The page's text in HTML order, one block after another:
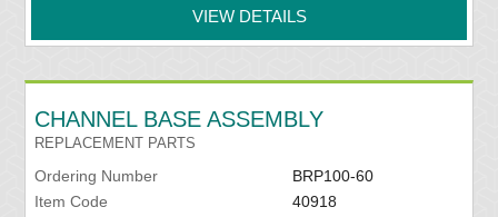
VIEW DETAILS
CHANNEL BASE ASSEMBLY
REPLACEMENT PARTS
Ordering Number
BRP100-60
Item Code
40918